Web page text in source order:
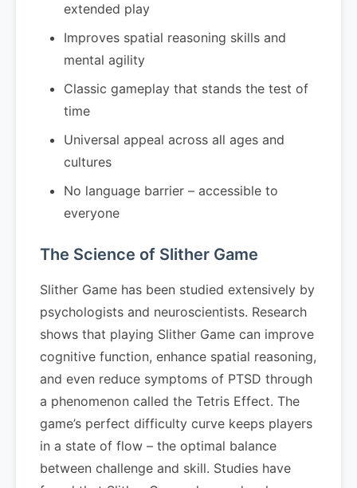
extended play
Improves spatial reasoning skills and
mental agility
Classic gameplay that stands the test of
time
Universal appeal across all ages and
cultures
No language barrier – accessible to
everyone
The Science of Slither Game
Slither Game has been studied extensively by
psychologists and neuroscientists. Research
shows that playing Slither Game can improve
cognitive function, enhance spatial reasoning,
and even reduce symptoms of PTSD through
a phenomenon called the Tetris Effect. The
game’s perfect difficulty curve keeps players
in a state of flow – the optimal balance
between challenge and skill. Studies have